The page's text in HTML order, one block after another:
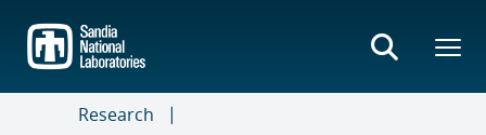
main
content
Research